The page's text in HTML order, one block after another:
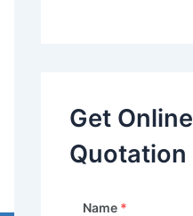
Get Online
Quotation
Name *